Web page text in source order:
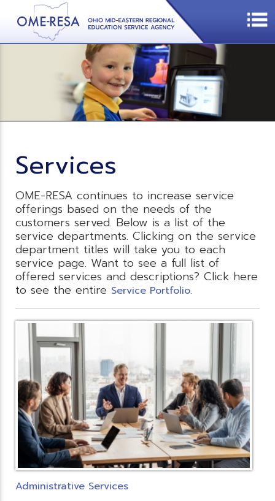
Services
OME-RESA continues to increase service
offerings based on the needs of the
customers served. Below is a list of the
service departments. Clicking on the service
department titles will take you to each
service page. Want to see a full list of
offered services and descriptions? Click here
to see the entire Service Portfolio.
Administrative Services